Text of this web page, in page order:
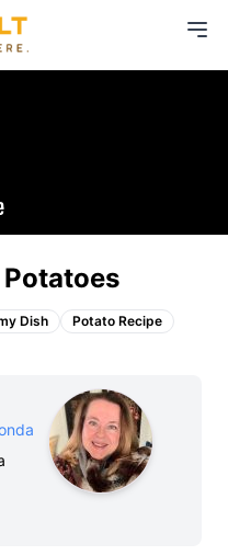
Dish
Potato Recipe